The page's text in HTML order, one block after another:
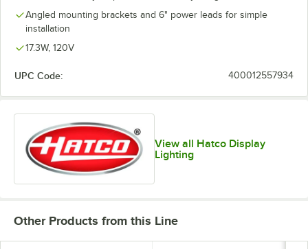
Angled mounting brackets and 6" power leads for simple
installation
17.3W, 120V
UPC Code: 400012557934
View all Hatco Display
Lighting
Other Products from this Line